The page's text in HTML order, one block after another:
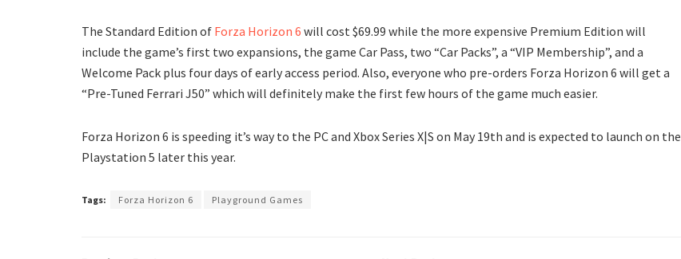
The Standard Edition of Forza Horizon 6 will cost $69.99 while the more expensive Premium Edition will
include the game’s first two expansions, the game Car Pass, two “Car Packs”, a “VIP Membership”, and a
Welcome Pack plus four days of early access period. Also, everyone who pre-orders Forza Horizon 6 will get a
“Pre-Tuned Ferrari J50” which will definitely make the first few hours of the game much easier.
Forza Horizon 6 is speeding it’s way to the PC and Xbox Series X|S on May 19th and is expected to launch on the
Playstation 5 later this year.
Tags: Forza Horizon 6 Playground Games